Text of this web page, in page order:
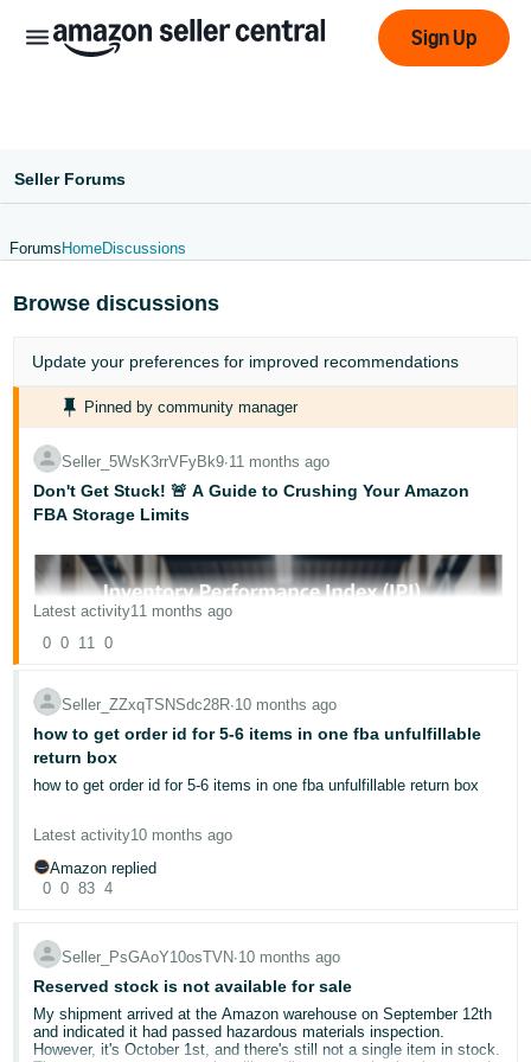
English
- AE
English
- AE
中
文
-
CN
Log
In
Sign
Sign Up
Seller Forums
Forums HomeDiscussions
Browse discussions
Update your preferencesfor improved recommendations
Pinned by community manager
Seller_5WsK3rrVFyBk9∙11 months ago
Don't Get Stuck! 🚨 A Guide to Crushing Your Amazon
FBA Storage Limits
As an Amazon FBA seller, one of the most important operational
aspects to stay on top of is yourinventory storage limits.
Amazon's official page provides a great overview of how these
Latest activity11 months ago
0 0 11 0
Seller_ZZxqTSNSdc28R∙10 months ago
how to get order id for 5-6 items in one fba unfulfillable
return box
how to get order id for 5-6 items in one fba unfulfillable return box
Latest activity10 months ago
Amazon replied
0 0 83 4
Seller_PsGAoY10osTVN∙10 months ago
Reserved stock is not available for sale
My shipment arrived at the Amazon warehouse on September 12th
and indicated it had passed hazardous materials inspection.
However, it's October 1st, and there's still not a single item in stock.